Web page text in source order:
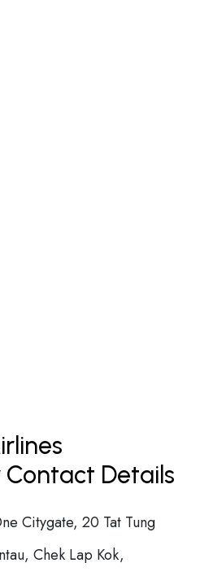
Details
Citygate, 20 Tat Tung
Chek Lap Kok,